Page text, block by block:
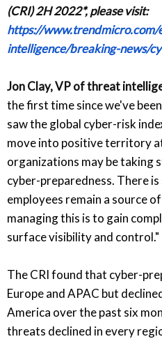
(CRI) 2H 2022*, please visit:
https://www.trendmicro.com/
intelligence/breaking-news/
Jon Clay, VP of threat
the first time since we've
saw the global cyber-risk
move into positive territory
organizations may be taking
cyber-preparedness. There
employees remain a source
managing this is to gain
surface visibility and control."
The CRI found that cyber-
Europe and APAC but
America over the past six
threats declined in every